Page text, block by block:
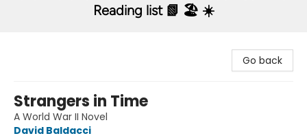
Reading list 📗 🏖️ ☀️
Go back
Strangers in Time
A World War II Novel
David Baldacci